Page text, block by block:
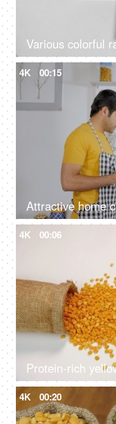
4K 00:15
4K 00:06
4K 00:20